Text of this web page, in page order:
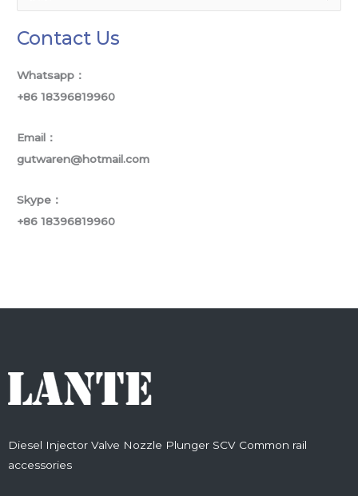
：
Contact Us
Whatsapp：
+86 18396819960
Email：
gutwaren@hotmail.com
Skype：
+86 18396819960
Diesel Injector Valve Nozzle Plunger SCV Common rail
accessories